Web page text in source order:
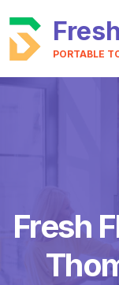
Fresh
PORTABLE
Fresh